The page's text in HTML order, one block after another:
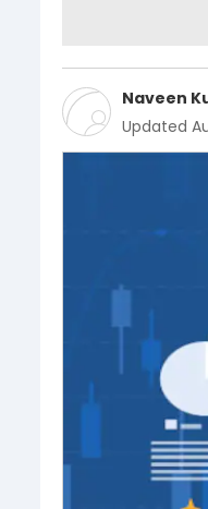
Naveen
Updated